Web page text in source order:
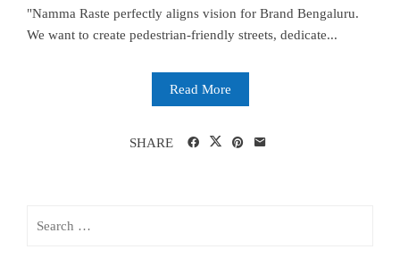
"Namma Raste perfectly aligns vision for Brand Bengaluru.
We want to create pedestrian-friendly streets, dedicate...
Read More
SHARE